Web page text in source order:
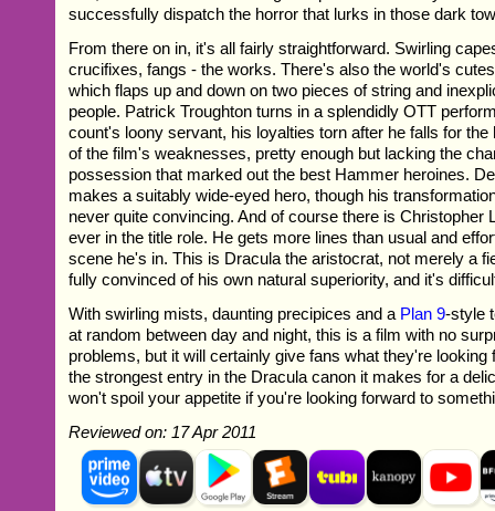
successfully dispatch the horror that lurks in those dark
From there on in, it's all fairly straightforward. Swirling
crucifixes, fangs - the works. There's also the world's
which flaps up and down on two pieces of string and
people. Patrick Troughton turns in a splendidly OTT
count's loony servant, his loyalties torn after he falls for the
of the film's weaknesses, pretty enough but lacking the
possession that marked out the best Hammer heroines.
makes a suitably wide-eyed hero, though his
never quite convincing. And of course there is Christopher
ever in the title role. He gets more lines than usual and
scene he's in. This is Dracula the aristocrat, not merely a
fully convinced of his own natural superiority, and it's
With swirling mists, daunting precipices and a Plan 9-style
at random between day and night, this is a film with no
problems, but it will certainly give fans what they're looking
the strongest entry in the Dracula canon it makes for a
won't spoil your appetite if you're looking forward to
Reviewed on: 17 Apr 2011